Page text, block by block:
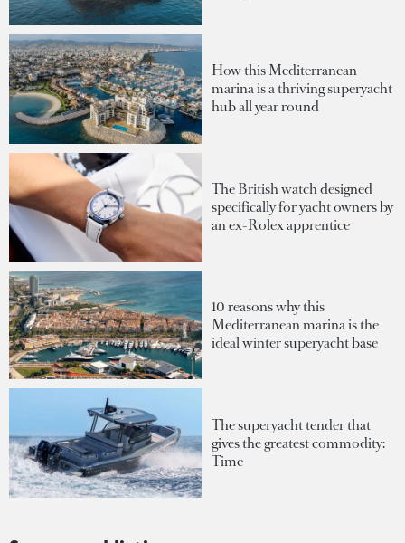
How this Mediterranean
marina is a thriving superyacht
hub all year round
The British watch designed
specifically for yacht owners by
an ex-Rolex apprentice
10 reasons why this
Mediterranean marina is the
ideal winter superyacht base
The superyacht tender that
gives the greatest commodity:
Time